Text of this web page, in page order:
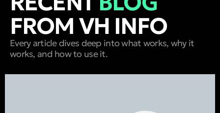
FROM VH INFO
Every article dives deep into what works, why it
works, and how to use it.